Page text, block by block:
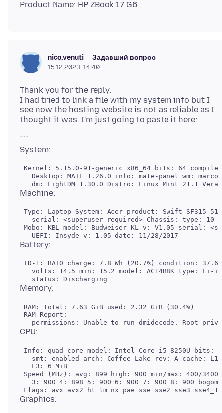
nico.venuti Задавший вопрос
15.12.2023, 14:40
Thank you for the reply.
I had tried to link a file with my system info but I
see now the hosting website is not as reliable as I
```
Kernel: 5.15.0-91-generic x86_64 bits: 64
Desktop: MATE 1.26.0 info: mate-panel wm: marco
Type: Laptop System: Acer product: Swift SF315-
serial: <superuser required> Chassis: type: 10
Mobo: KBL model: Budweiser_KL v: V1.05 serial:
ID-1: BAT0 charge: 7.8 Wh (20.7%) condition: 37.6/
volts: 14.5 min: 15.2 model: AC14B8K type: Li-
RAM: total: 7.63 GiB used: 2.32 GiB (30.4%)
RAM Report:
Info: quad core model: Intel Core i5-8250U bits: 64
smt: enabled arch: Coffee Lake rev: A cache:
   L3: 6 MiB
Speed (MHz): avg: 899 high: 900 min/max: 400/
3: 900 4: 898 5: 900 6: 900 7: 900 8: 900